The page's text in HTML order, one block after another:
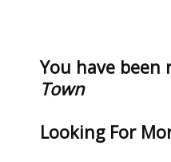
You have been
Town
Looking For